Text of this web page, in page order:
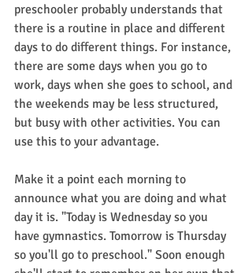
preschooler probably understands that
there is a routine in place and different
days to do different things. For instance,
there are some days when you go to
work, days when she goes to school, and
the weekends may be less structured,
but busy with other activities. You can
use this to your advantage.
Make it a point each morning to
announce what you are doing and what
day it is. "Today is Wednesday so you
have gymnastics. Tomorrow is Thursday
so you'll go to preschool." Soon enough